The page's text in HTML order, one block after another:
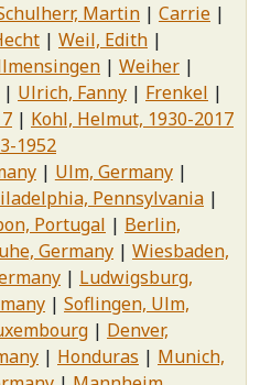
Martin
Carrie
Weil, Edith
Weiher
Ulrich, Fanny
Frenkel
Kohl, Helmut, 1930-2017
1952
Ulm, Germany
Pennsylvania
Portugal
Berlin,
Germany
Wiesbaden,
Ludwigsburg,
Soflingen, Ulm,
Denver,
Honduras
Munich,